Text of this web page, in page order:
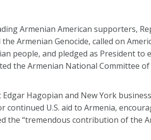
Armenian American supporters,
Armenian Genocide, called on
people, and pledged as President to
the Armenian National Committee of
Hagopian and New York
U.S. aid to Armenia,
the “tremendous contribution of the